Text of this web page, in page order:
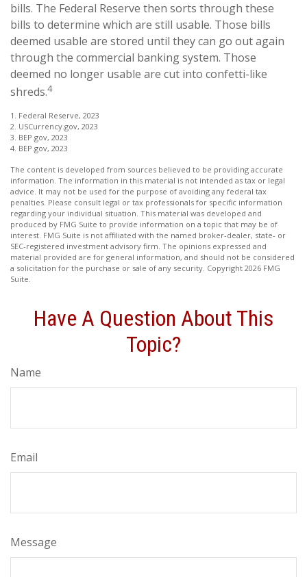
bills. The Federal Reserve then sorts through these
bills to determine which are still usable. Those bills
deemed usable are stored until they can go out again
through the commercial banking system. Those
deemed no longer usable are cut into confetti-like
shreds.4
1. Federal Reserve, 2023
2. USCurrency.gov, 2023
3. BEP.gov, 2023
4. BEP.gov, 2023
The content is developed from sources believed to be providing accurate
information. The information in this material is not intended as tax or legal
advice. It may not be used for the purpose of avoiding any federal tax
penalties. Please consult legal or tax professionals for specific information
regarding your individual situation. This material was developed and
produced by FMG Suite to provide information on a topic that may be of
interest. FMG Suite is not affiliated with the named broker-dealer, state- or
SEC-registered investment advisory firm. The opinions expressed and
material provided are for general information, and should not be considered
a solicitation for the purchase or sale of any security. Copyright 2026 FMG
Suite.
Have A Question About This
Topic?
Name
Email
Message